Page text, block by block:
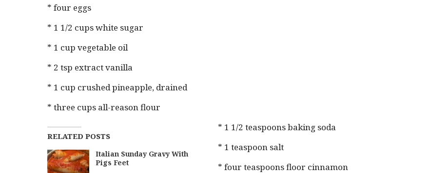
* four eggs
* 1 1/2 cups white sugar
* 1 cup vegetable oil
* 2 tsp extract vanilla
* 1 cup crushed pineapple, drained
* three cups all-reason flour
RELATED POSTS
Italian Sunday Gravy With
Pigs Feet
* 1 1/2 teaspoons baking soda
* 1 teaspoon salt
* four teaspoons floor cinnamon